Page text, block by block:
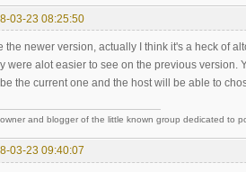
03-23 08:25:50
the newer version, actually I think it's a heck of
were alot easier to see on the previous version.
the current one and the host will be able to
and blogger of the little known group dedicated to
03-23 09:40:07